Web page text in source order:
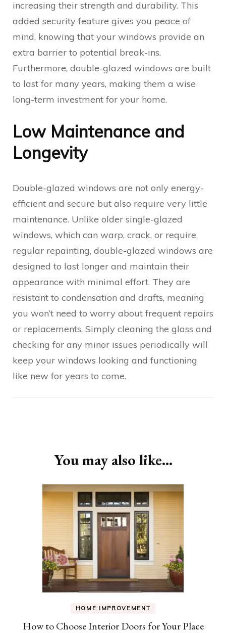
increasing their strength and durability. This
added security feature gives you peace of
mind, knowing that your windows provide an
extra barrier to potential break-ins.
Furthermore, double-glazed windows are built
to last for many years, making them a wise
long-term investment for your home.
Low Maintenance and
Longevity
Double-glazed windows are not only energy-
efficient and secure but also require very little
maintenance. Unlike older single-glazed
windows, which can warp, crack, or require
regular repainting, double-glazed windows are
designed to last longer and maintain their
appearance with minimal effort. They are
resistant to condensation and drafts, meaning
you won’t need to worry about frequent repairs
or replacements. Simply cleaning the glass and
checking for any minor issues periodically will
keep your windows looking and functioning
like new for years to come.
You may also like...
HOME IMPROVEMENT
How to Choose Interior Doors for Your Place